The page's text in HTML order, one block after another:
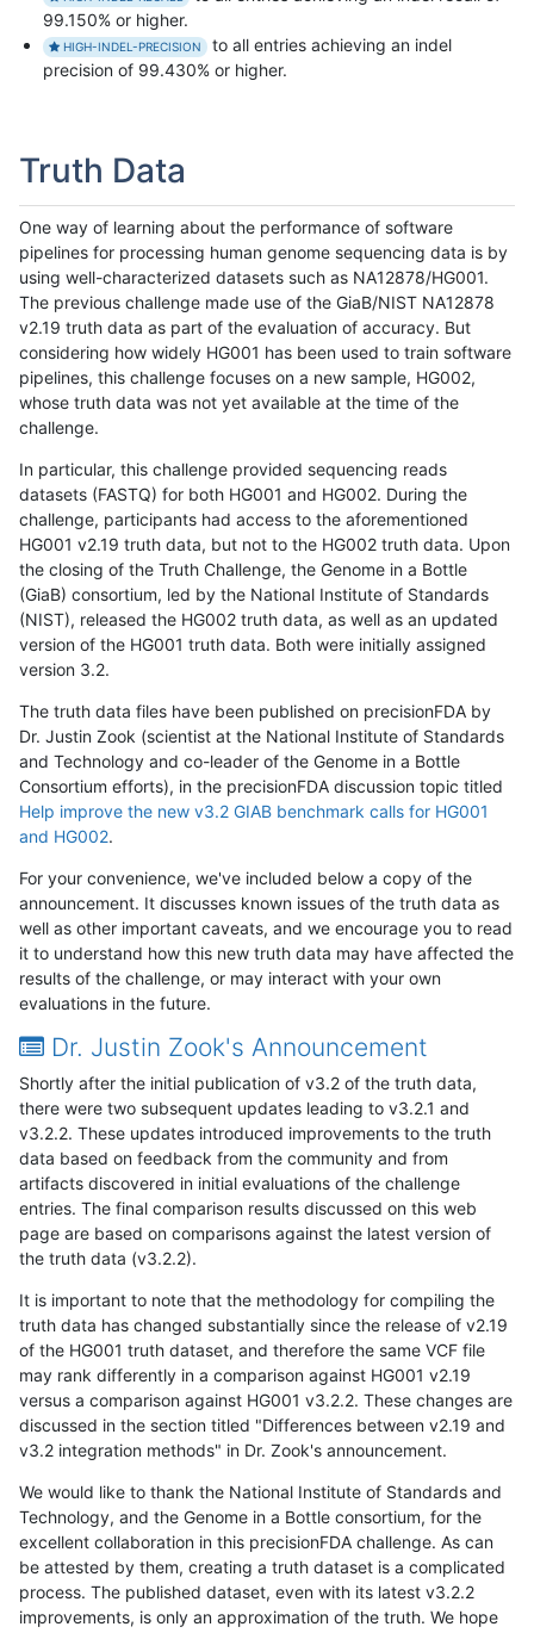
99.150% or higher.
HIGH-INDEL-PRECISION
to all entries achieving an indel
precision of 99.430% or higher.
Truth Data
One way of learning about the performance of software
pipelines for processing human genome sequencing data is by
using well-characterized datasets such as NA12878/HG001.
The previous challenge made use of the GiaB/NIST NA12878
v2.19 truth data as part of the evaluation of accuracy. But
considering how widely HG001 has been used to train software
pipelines, this challenge focuses on a new sample, HG002,
whose truth data was not yet available at the time of the
challenge.
In particular, this challenge provided sequencing reads
datasets (FASTQ) for both HG001 and HG002. During the
challenge, participants had access to the aforementioned
HG001 v2.19 truth data, but not to the HG002 truth data. Upon
the closing of the Truth Challenge, the Genome in a Bottle
(GiaB) consortium, led by the National Institute of Standards
(NIST), released the HG002 truth data, as well as an updated
version of the HG001 truth data. Both were initially assigned
version 3.2.
The truth data files have been published on precisionFDA by
Dr. Justin Zook (scientist at the National Institute of Standards
and Technology and co-leader of the Genome in a Bottle
Consortium efforts), in the precisionFDA discussion topic titled
Help improve the new v3.2 GIAB benchmark calls for HG001
and HG002.
For your convenience, we've included below a copy of the
announcement. It discusses known issues of the truth data as
well as other important caveats, and we encourage you to read
it to understand how this new truth data may have affected the
results of the challenge, or may interact with your own
evaluations in the future.
Dr. Justin Zook's Announcement
Shortly after the initial publication of v3.2 of the truth data,
there were two subsequent updates leading to v3.2.1 and
v3.2.2. These updates introduced improvements to the truth
data based on feedback from the community and from
artifacts discovered in initial evaluations of the challenge
entries. The final comparison results discussed on this web
page are based on comparisons against the latest version of
the truth data (v3.2.2).
It is important to note that the methodology for compiling the
truth data has changed substantially since the release of v2.19
of the HG001 truth dataset, and therefore the same VCF file
may rank differently in a comparison against HG001 v2.19
versus a comparison against HG001 v3.2.2. These changes are
discussed in the section titled "Differences between v2.19 and
v3.2 integration methods" in Dr. Zook's announcement.
We would like to thank the National Institute of Standards and
Technology, and the Genome in a Bottle consortium, for the
excellent collaboration in this precisionFDA challenge. As can
be attested by them, creating a truth dataset is a complicated
process. The published dataset, even with its latest v3.2.2
improvements, is only an approximation of the truth. We hope